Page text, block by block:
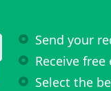
Send your
Receive
Select the